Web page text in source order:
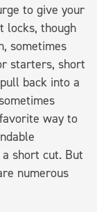
to give your
locks, though
sometimes
starters, short
back into a
way to
short cut. But
numerous